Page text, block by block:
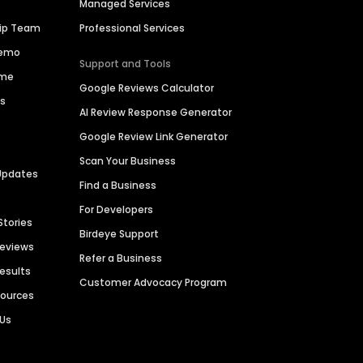
Team
Managed Services
Professional Services
Support and Tools
Google Reviews Calculator
AI Review Response Generator
Google Review Link Generator
Scan Your Business
Find a Business
For Developers
Birdeye Support
Refer a Business
Customer Advocacy Program